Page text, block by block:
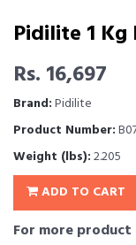
Pidilite 1
Rs. 16,697
Brand:Pidilite
Product Number:
Weight (lbs):2.205
ADD TO CART
For more